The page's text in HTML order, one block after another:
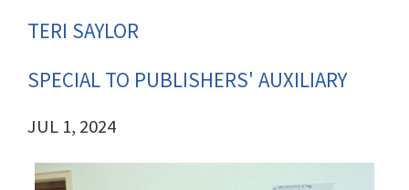
TERI SAYLOR
SPECIAL TO PUBLISHERS' AUXILIARY
JUL 1, 2024